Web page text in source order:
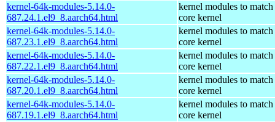
kernel-64k-modules-5.14.0-
687.24.1.el9_8.aarch64.html
kernel modules to match
core kernel
kernel-64k-modules-5.14.0-
687.23.1.el9_8.aarch64.html
kernel modules to match
core kernel
kernel-64k-modules-5.14.0-
687.22.1.el9_8.aarch64.html
kernel modules to match
core kernel
kernel-64k-modules-5.14.0-
687.20.1.el9_8.aarch64.html
kernel modules to match
core kernel
kernel-64k-modules-5.14.0-
687.19.1.el9_8.aarch64.html
kernel modules to match
core kernel